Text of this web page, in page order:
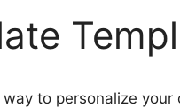
to personalize